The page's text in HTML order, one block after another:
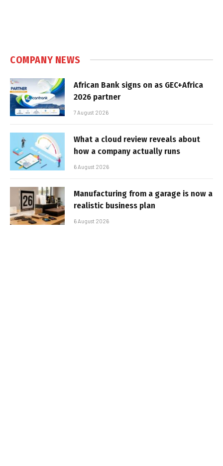
COMPANY NEWS
African Bank signs on as GEC+Africa
2026 partner
7 August 2026
What a cloud review reveals about
how a company actually runs
6 August 2026
Manufacturing from a garage is now a
realistic business plan
6 August 2026